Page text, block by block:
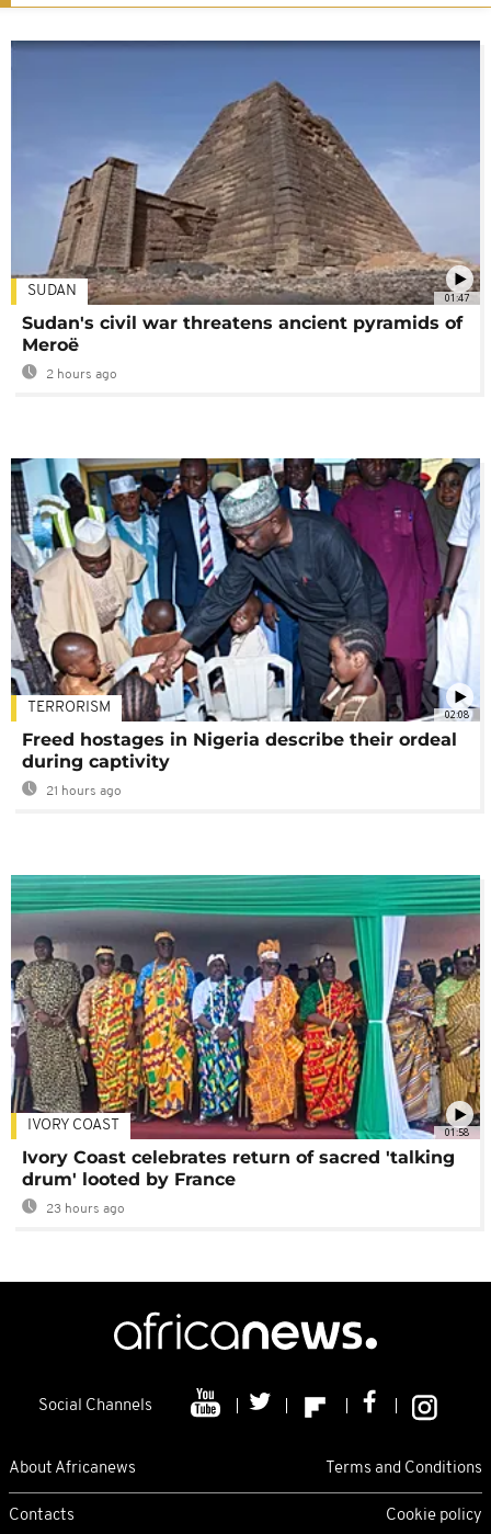
01:47
SUDAN
Sudan's civil war threatens ancient pyramids of
Meroë
2 hours ago
02:08
TERRORISM
Freed hostages in Nigeria describe their ordeal
during captivity
21 hours ago
01:58
IVORY COAST
Ivory Coast celebrates return of sacred 'talking
drum' looted by France
23 hours ago
Social Channels
About Africanews Terms and Conditions
Contacts Cookie policy